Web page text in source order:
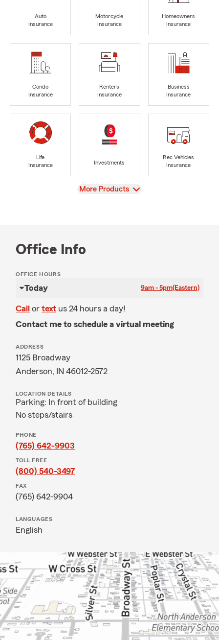
Auto
Insurance
Motorcycle
Insurance
Homeowners
Insurance
Condo
Insurance
Renters
Insurance
Business
Insurance
Life
Insurance
Investments
Rec Vehicles
Insurance
View
More Products
Office Info
OFFICE HOURS
Today 9am - 5pm(Eastern)
Call or text us 24 hours a day!
Contact me to schedule a virtual meeting
ADDRESS
1125 Broadway
Anderson, IN 46012-2572
LOCATION DETAILS
Parking: In front of building
No steps/stairs
PHONE
(765) 642-9903
TOLL FREE
(800) 540-3497
FAX
(765) 642-9904
LANGUAGES
English